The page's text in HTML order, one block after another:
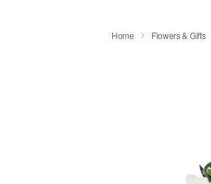
Home Flowers & Gifts